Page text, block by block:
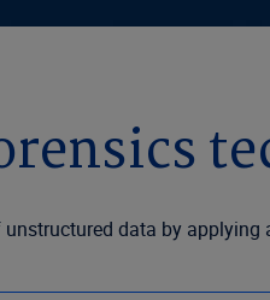
data by